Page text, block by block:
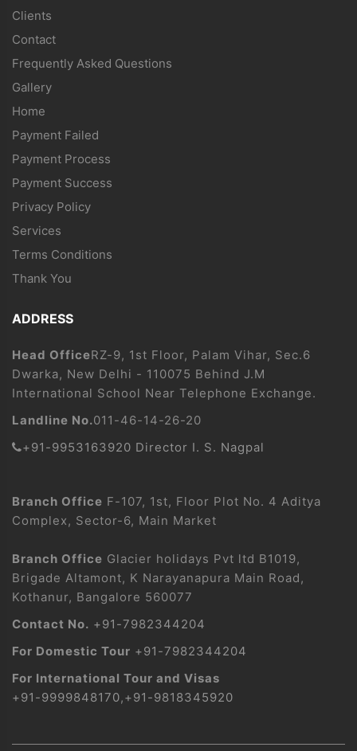
Clients
Contact
Frequently Asked Questions
Gallery
Home
Payment Failed
Payment Process
Payment Success
Privacy Policy
Services
Terms Conditions
Thank You
ADDRESS
Head OfficeRZ-9, 1st Floor, Palam Vihar, Sec.6
Dwarka, New Delhi - 110075 Behind J.M
International School Near Telephone Exchange.
Landline No.011-46-14-26-20
+91-9953163920 Director I. S. Nagpal
Branch Office F-107, 1st, Floor Plot No. 4 Aditya
Complex, Sector-6, Main Market
Branch Office Glacier holidays Pvt ltd B1019,
Brigade Altamont, K Narayanapura Main Road,
Kothanur, Bangalore 560077
Contact No. +91-7982344204
For Domestic Tour +91-7982344204
For International Tour and Visas
+91-9999848170,+91-9818345920